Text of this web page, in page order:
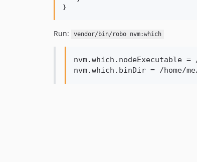
}
Run: vendor/bin/robo nvm:which
nvm.which.nodeExecutable
nvm.which.binDir = /home/